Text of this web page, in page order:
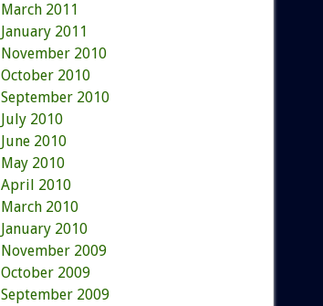
March 2011
January 2011
November 2010
October 2010
September 2010
July 2010
June 2010
May 2010
April 2010
March 2010
January 2010
November 2009
October 2009
September 2009